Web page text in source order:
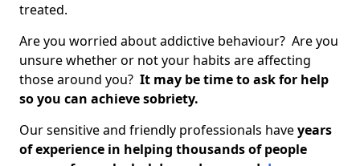
treated.
Are you worried about addictive behaviour? Are you
unsure whether or not your habits are affecting
those around you? It may be time to ask for help
so you can achieve sobriety.
Our sensitive and friendly professionals haveyears
of experience in helping thousands of people